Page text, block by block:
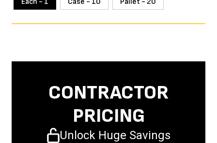
Each - 1
Case - 10 Pallet - 20
CONTRACTOR
PRICING
Unlock Huge Savings